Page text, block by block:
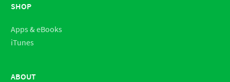
SHOP
Apps & eBooks
iTunes
ABOUT